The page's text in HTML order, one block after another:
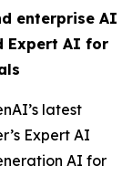
enterprise AI
Expert AI for
latest
Expert AI
AI for